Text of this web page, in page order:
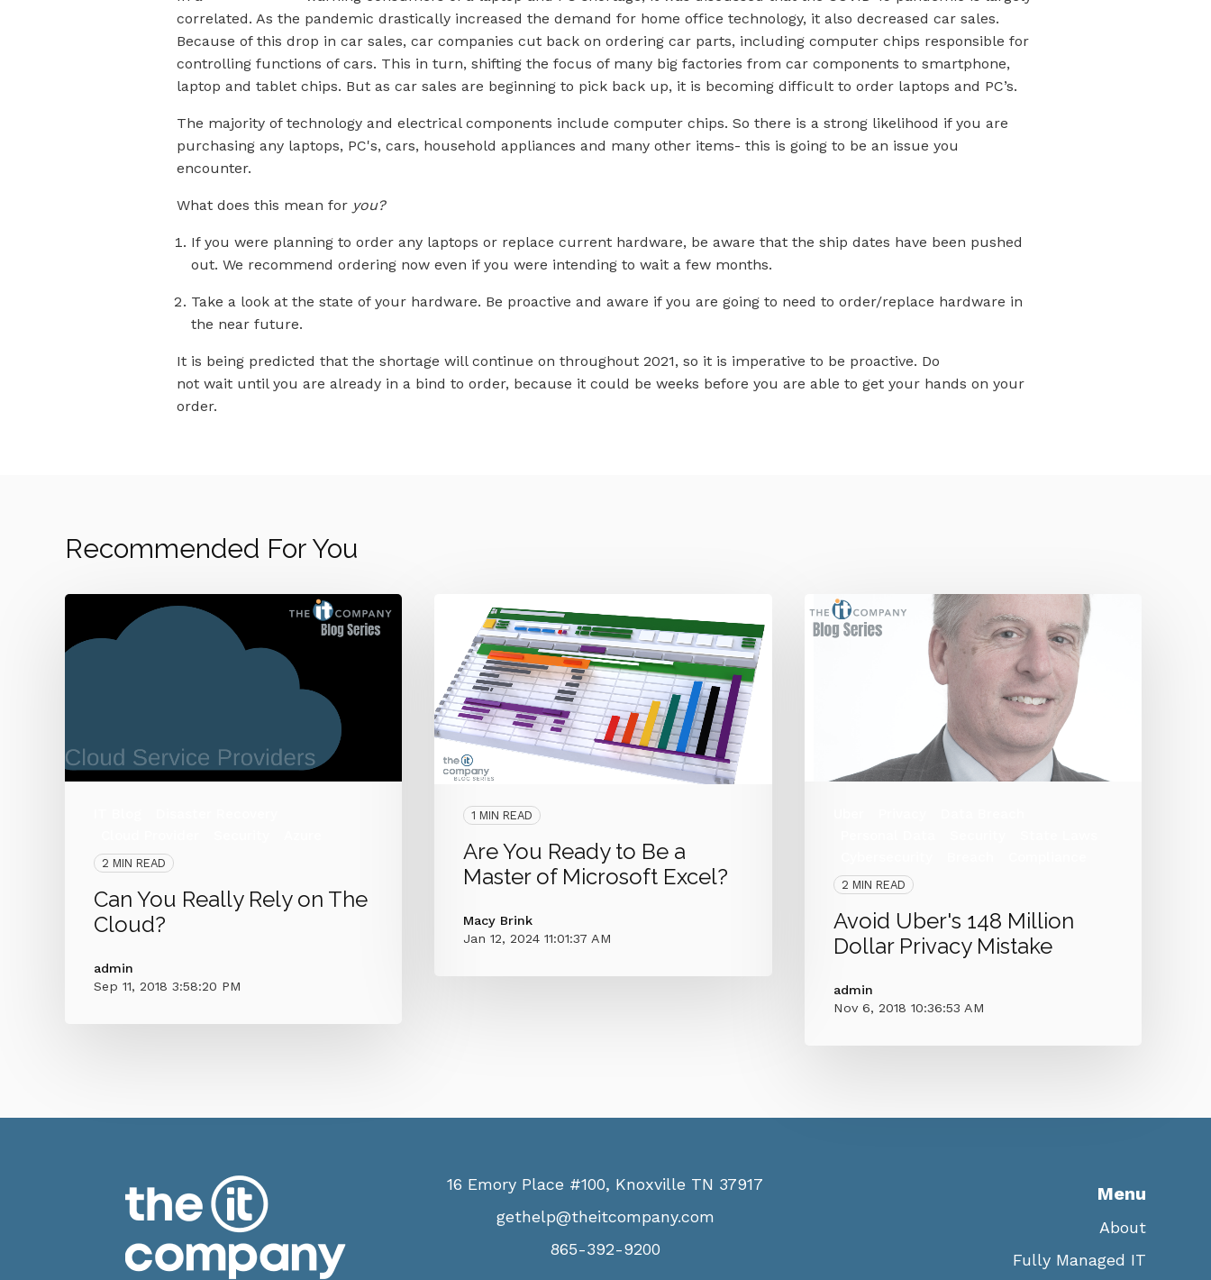
correlated. As the pandemic drastically increased the demand for home office technology, it also decreased car sales.
Because of this drop in car sales, car companies cut back on ordering car parts, including computer chips responsible for
controlling functions of cars. This in turn, shifting the focus of many big factories from car components to smartphone,
laptop and tablet chips. But as car sales are beginning to pick back up, it is becoming difficult to order laptops and PC’s.
The majority of technology and electrical components include computer chips. So there is a strong likelihood if you are
purchasing any laptops, PC's, cars, household appliances and many other items- this is going to be an issue you
encounter.
What does this mean for you?
If you were planning to order any laptops or replace current hardware, be aware that the ship dates have been pushed
out. We recommend ordering now even if you were intending to wait a few months.
Take a look at the state of your hardware. Be proactive and aware if you are going to need to order/replace hardware in
the near future.
It is being predicted that the shortage will continue on throughout 2021, so it is imperative to be proactive. Do
not wait until you are already in a bind to order, because it could be weeks before you are able to get your hands on your
order.
Recommended For You
2 MIN READ
Can You Really Rely on The
Cloud?
admin
Sep 11, 2018 3:58:20 PM
1 MIN READ
Are You Ready to Be a
Master of Microsoft Excel?
Macy Brink
Jan 12, 2024 11:01:37 AM
2 MIN READ
Avoid Uber's 148 Million
Dollar Privacy Mistake
admin
Nov 6, 2018 10:36:53 AM
16 Emory Place #100, Knoxville TN 37917
gethelp@theitcompany.com
865-392-9200
Menu
About
Fully Managed IT